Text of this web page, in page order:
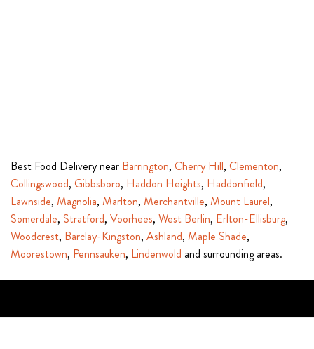
Best Food Delivery near Barrington, Cherry Hill, Clementon,
Collingswood, Gibbsboro, Haddon Heights, Haddonfield,
Lawnside, Magnolia, Marlton, Merchantville, Mount Laurel,
Somerdale, Stratford, Voorhees, West Berlin, Erlton-Ellisburg,
Woodcrest, Barclay-Kingston, Ashland, Maple Shade,
Moorestown, Pennsauken, Lindenwold and surrounding areas.